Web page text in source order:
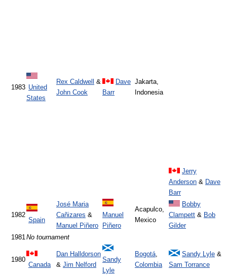
1983 United
States
Rex Caldwell
&
John Cook
Dave
Barr
Jakarta,
Indonesia
Jerry
Anderson & Dave
Barr
1982
Spain
José Maria
Cañizares &
Manuel Piñero
Manuel
Piñero
Acapulco,
Mexico
Bobby
Clampett & Bob
Gilder
1981No tournament
1980
Canada
Dan Halldorson
& Jim Nelford
Sandy
Lyle
Bogotá,
Colombia
Sandy Lyle &
Sam Torrance